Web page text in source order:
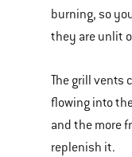
burning, so
they are unlit
The grill vents
flowing into
and the more
replenish it.